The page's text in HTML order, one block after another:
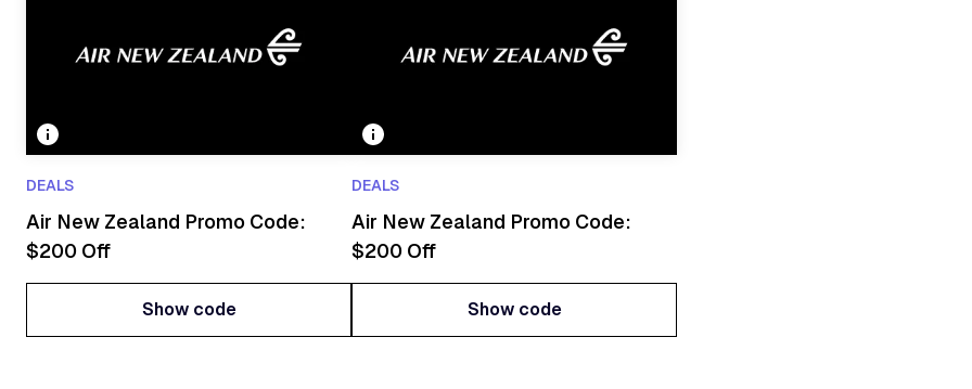
DEALS
Air New Zealand Promo Code:
$200 Off
Show code
DEALS
Air New Zealand Promo Code:
$200 Off
Show code